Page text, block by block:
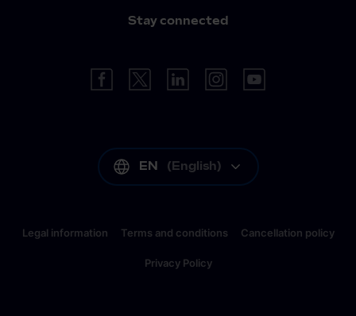
Stay connected
EN (English)
Legal information Terms and conditions Cancellation policy
Privacy Policy